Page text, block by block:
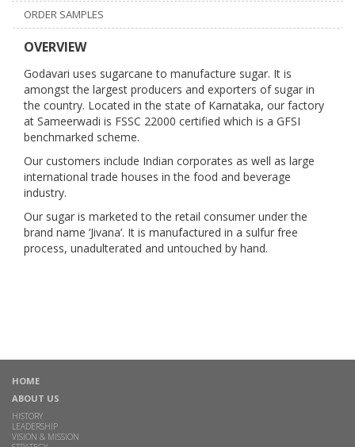
ORDER SAMPLES
OVERVIEW
Godavari uses sugarcane to manufacture sugar. It is
amongst the largest producers and exporters of sugar in
the country. Located in the state of Karnataka, our factory
at Sameerwadi is FSSC 22000 certified which is a GFSI
benchmarked scheme.
Our customers include Indian corporates as well as large
international trade houses in the food and beverage
industry.
Our sugar is marketed to the retail consumer under the
brand name ‘Jivana’. It is manufactured in a sulfur free
process, unadulterated and untouched by hand.
HOME
ABOUT US
HISTORY
LEADERSHIP
VISION & MISSION